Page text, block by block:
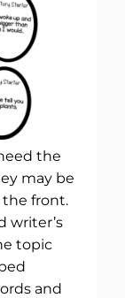
the
may be
front.
writer’s
topic
and